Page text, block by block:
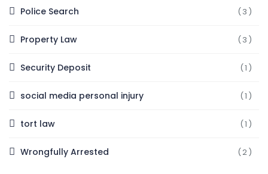
Police Search (3)
Property Law (3)
Security Deposit (1)
social media personal injury (1)
tort law (1)
Wrongfully Arrested (2)